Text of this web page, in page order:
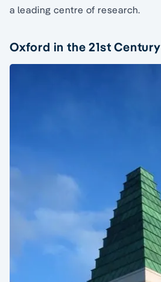
a leading centre of research.
Oxford in the 21st Century